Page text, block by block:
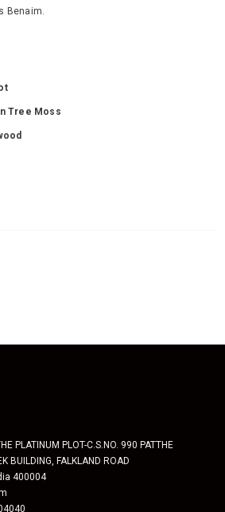
Benaim.
Tree Moss
PLATINUM PLOT-C.S.NO. 990 PATTHE
BUILDING, FALKLAND ROAD
400004